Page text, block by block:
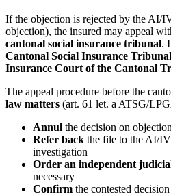
If the objection is rejected by the AI/
objection), the insured may appeal
cantonal social insurance tribunal.
Cantonal Social Insurance
Insurance Court of the Cantonal
The appeal procedure before the
law matters (art. 61 let. a ATSG/
Annul the decision on
Refer back the file to the AI/
investigation
Order an independent
necessary
Confirm the contested